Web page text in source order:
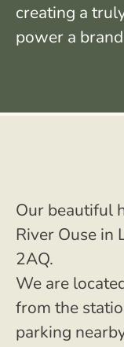
creating a
power a
Our beautiful
River Ouse in
2AQ.
We are
from the
parking